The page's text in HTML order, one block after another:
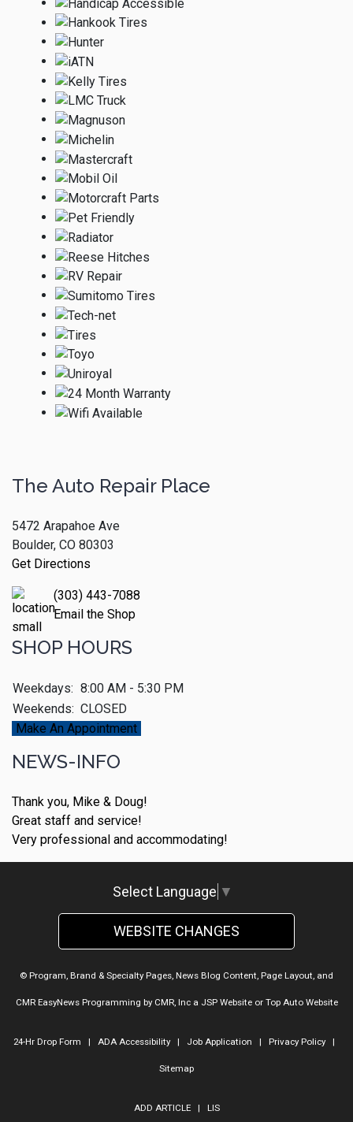
The Auto Repair Place
5472 Arapahoe Ave
Boulder, CO 80303
Get Directions
(303) 443-7088
Email the Shop
SHOP HOURS
Weekdays: 8:00 AM - 5:30 PM
Weekends: CLOSED
Make An Appointment
NEWS-INFO
Thank you, Mike & Doug!
Great staff and service!
Very professional and accommodating!
Select Language ▼
WEBSITE CHANGES
© Program, Brand & Specialty Pages, News Blog Content, Page Layout, and
CMR EasyNews Programming by CMR, Inca JSP Websiteor Top Auto Website
24-Hr Drop Form | ADA Accessibility| Job Application | Privacy Policy|
Sitemap
ADD ARTICLE| LIS